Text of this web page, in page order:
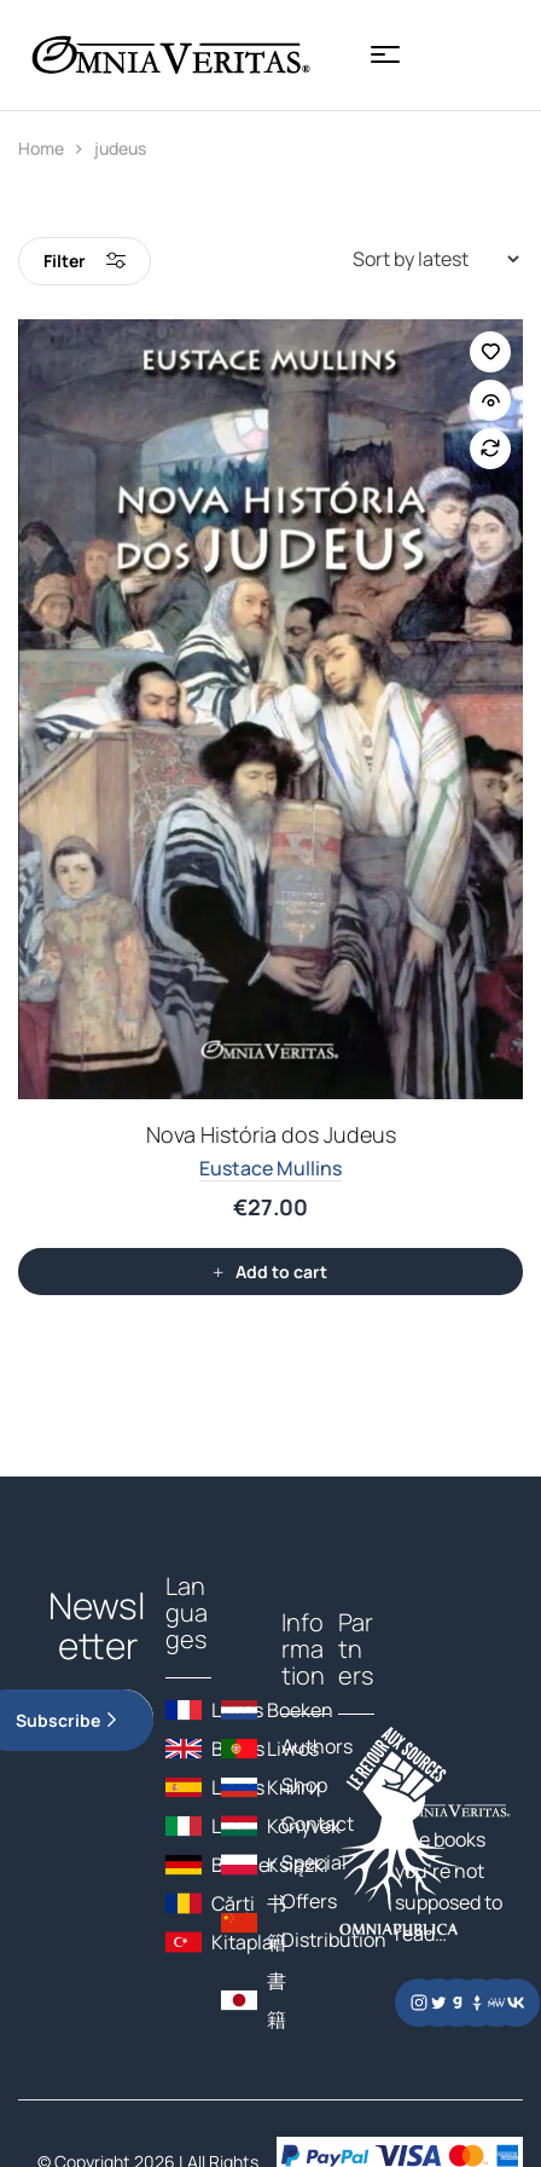
Home judeus
Filter
Nova História dos Judeus
Eustace Mullins
€27.00
Add to cart
Newsl
etter
Subscribe
Lan
gua
ges
Livres
Books
Libros
Libri
Bücher
Cărți
Kitaplar
Boeken
Livros
Книги
Könyvek
Książki
书
籍
書
籍
Info
rma
tion
Authors
Shop
Contact
Special
Offers
Distribution
Par
tn
ers
The books
you’re not
supposed to
read…
© Copyright 2026 | All Rights